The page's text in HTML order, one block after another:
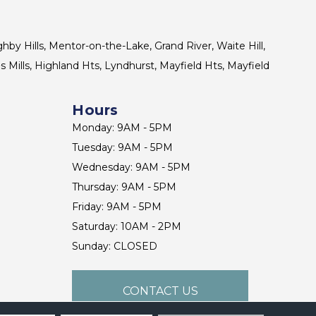
Hills, Mentor-on-the-Lake, Grand River, Waite Hill,
Mills, Highland Hts, Lyndhurst, Mayfield Hts, Mayfield
Hours
Monday: 9AM - 5PM
Tuesday: 9AM - 5PM
Wednesday: 9AM - 5PM
Thursday: 9AM - 5PM
Friday: 9AM - 5PM
Saturday: 10AM - 2PM
Sunday: CLOSED
CONTACT US